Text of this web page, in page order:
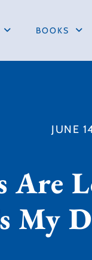
BOOKS
JUNE
Are
My